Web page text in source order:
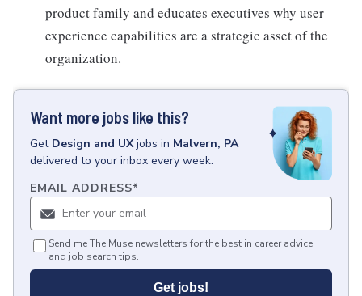
product family and educates executives why user
experience capabilities are a strategic asset of the
organization.
Want more jobs like this?
Get Design and UXjobs in Malvern, PA
delivered to your inbox every week.
EMAIL ADDRESS*
Send me The Muse newsletters for the best in career advice
and job search tips.
Get jobs!